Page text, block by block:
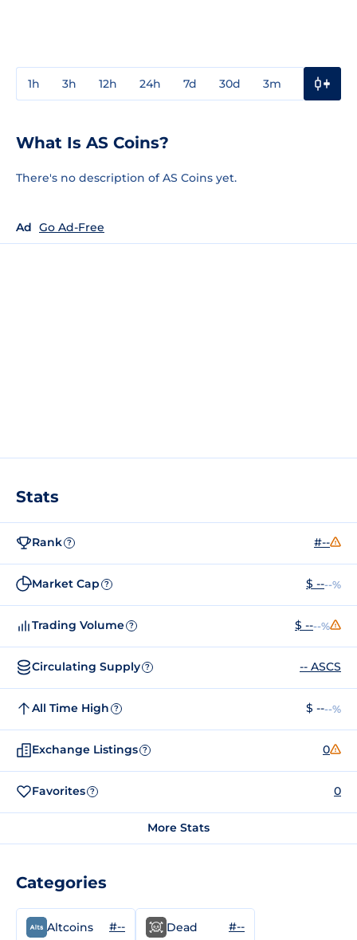
1h 3h 12h 24h 7d 30d 3m
What Is AS Coins?
There's no description of AS Coins yet.
Ad Go Ad-Free
Stats
Rank ? #--
Market Cap ? $ ----%
Trading Volume ? $ ----%
Circulating Supply ? -- ASCS
All Time High ? $ ----%
Exchange Listings ? 0
Favorites ? 0
More Stats
Categories
Altcoins #-- Dead #--